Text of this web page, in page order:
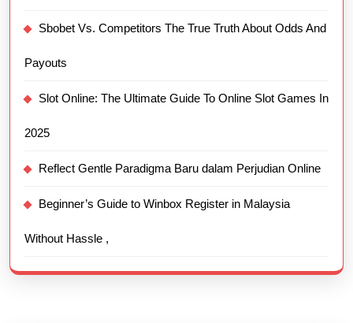
Sbobet Vs. Competitors The True Truth About Odds And
Payouts
Slot Online: The Ultimate Guide To Online Slot Games In
2025
Reflect Gentle Paradigma Baru dalam Perjudian Online
Beginner’s Guide to Winbox Register in Malaysia
Without Hassle ,